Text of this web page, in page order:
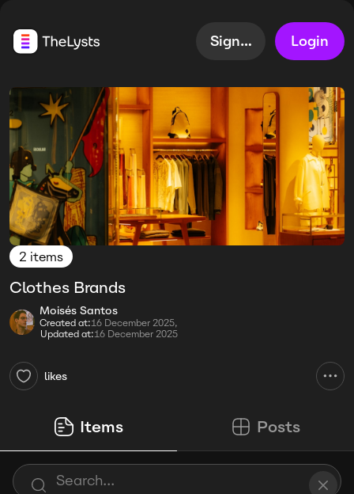
Sign up Login
2 items
Clothes Brands
Moisés Santos
Created at:16 December 2025,
Updated at:16 December 2025
likes
Items Posts